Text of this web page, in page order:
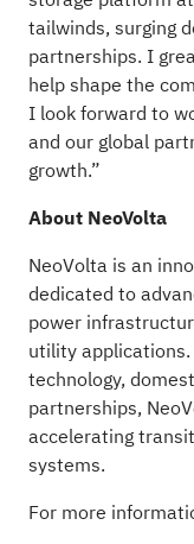
tailwinds, surging
partnerships. I
help shape the
I look forward to
and our global
growth.”
About NeoVolta
NeoVolta is an
dedicated to
power
utility
technology,
partnerships,
accelerating
systems.
For more